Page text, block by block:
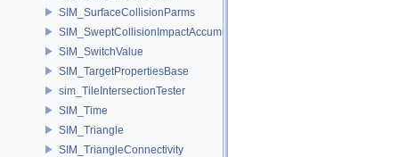
SIM_SurfaceCollisionParms
SIM_SweptCollisionImpactAccumulator
SIM_SwitchValue
SIM_TargetPropertiesBase
sim_TileIntersectionTester
SIM_Time
SIM_Triangle
SIM_TriangleConnectivity